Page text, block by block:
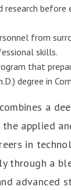
research before
from
skills.
that
degree in
a
applied
in
through a
advanced